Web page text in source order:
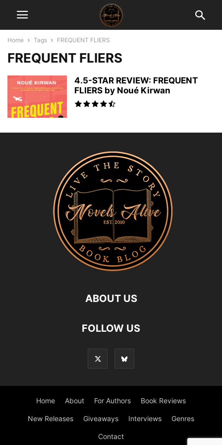
Home Tags FREQUENT FLIERS
FREQUENT FLIERS
4.5-STAR REVIEW: FREQUENT
FLIERS by Noué Kirwan
ABOUT US
FOLLOW US
Home About For Authors Book Reviews
New Releases Giveaways Interviews Genres
Contact